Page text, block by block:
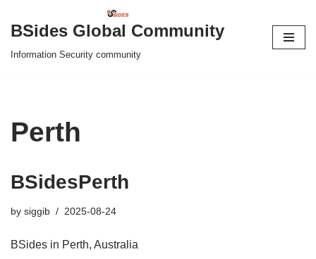
Skip
to
BSides Global Community
Information Security community
Perth
BSidesPerth
by siggib 2025-08-24
BSides in Perth, Australia